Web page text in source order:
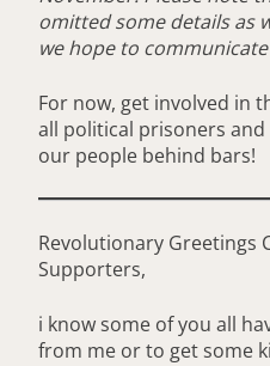
omitted some details as
we hope to
For now, get involved in
all political prisoners
our people behind bars!
Revolutionary Greetings
Supporters,
i know some of you all
from me or to get some